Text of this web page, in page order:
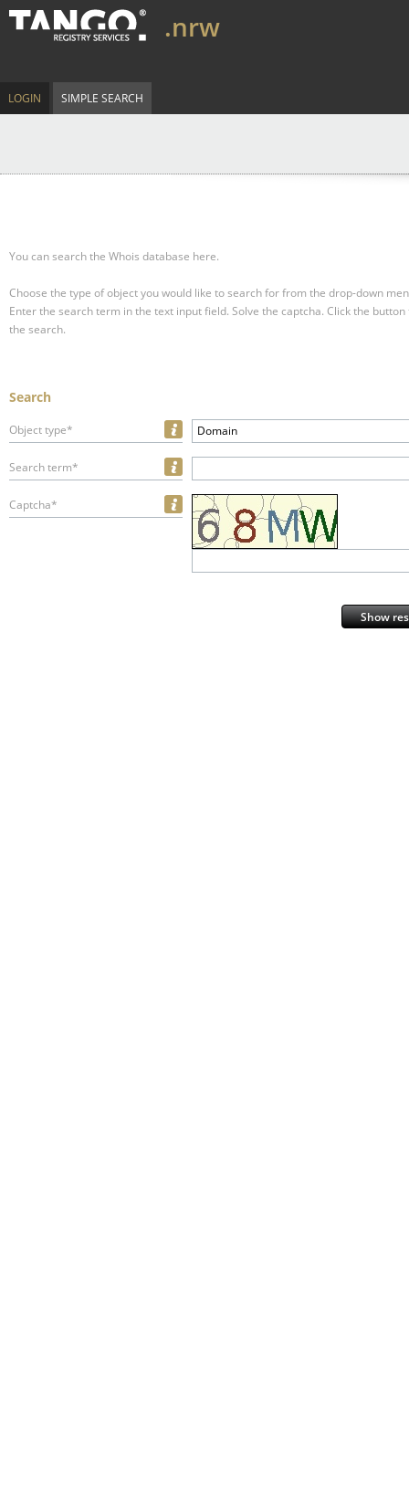
.nrw
LOGIN SIMPLE SEARCH
You can search the Whois database here.
Choose the type of object you would like to search for from the drop-down
Enter the search term in the text input field. Solve the captcha. Click the
the search.
Search
Object type* Domain
Search term*
Captcha*